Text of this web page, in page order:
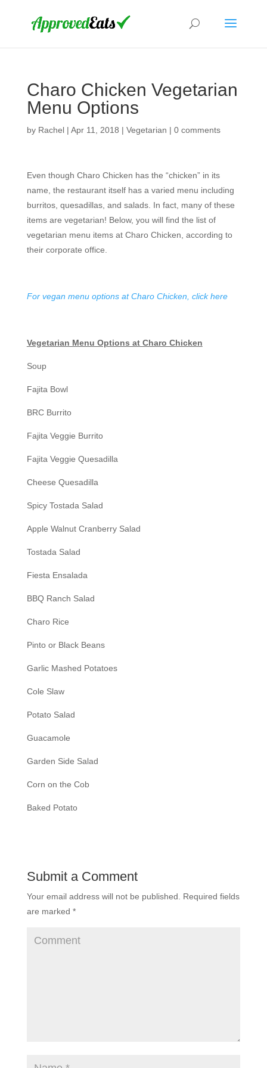
Charo Chicken Vegetarian
Menu Options
by Rachel| Apr 11, 2018 | Vegetarian | 0 comments
Even though Charo Chicken has the “chicken” in its
name, the restaurant itself has a varied menu including
burritos, quesadillas, and salads. In fact, many of these
items are vegetarian! Below, you will find the list of
vegetarian menu items at Charo Chicken, according to
their corporate office.
For vegan menu options at Charo Chicken, click here
Vegetarian Menu Options at Charo Chicken
Soup
Fajita Bowl
BRC Burrito
Fajita Veggie Burrito
Fajita Veggie Quesadilla
Cheese Quesadilla
Spicy Tostada Salad
Apple Walnut Cranberry Salad
Tostada Salad
Fiesta Ensalada
BBQ Ranch Salad
Charo Rice
Pinto or Black Beans
Garlic Mashed Potatoes
Cole Slaw
Potato Salad
Guacamole
Garden Side Salad
Corn on the Cob
Baked Potato
Submit a Comment
Your email address will not be published.
Required fields
are marked *